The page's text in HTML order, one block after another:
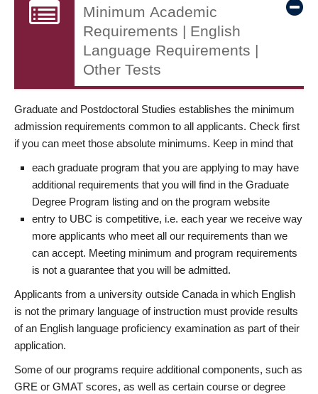
Minimum Academic
Requirements | English
Language Requirements |
Other Tests
Graduate and Postdoctoral Studies establishes the minimum
admission requirements common to all applicants. Check first
if you can meet those absolute minimums. Keep in mind that
each graduate program that you are applying to may have
additional requirements that you will find in the Graduate
Degree Program listing and on the program website
entry to UBC is competitive, i.e. each year we receive way
more applicants who meet all our requirements than we
can accept. Meeting minimum and program requirements
is not a guarantee that you will be admitted.
Applicants from a university outside Canada in which English
is not the primary language of instruction must provide results
of an English language proficiency examination as part of their
application.
Some of our programs require additional components, such as
GRE or GMAT scores, as well as certain course or degree